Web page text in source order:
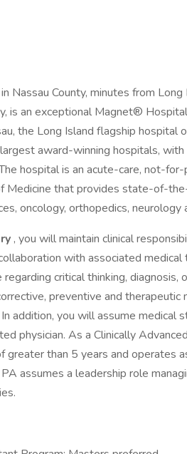
Nassau County, minutes from Long
is an exceptional Magnet®
the Long Island flagship hospital
award-winning hospitals,
hospital is an acute-care, not-
Medicine that provides state-of-
oncology, orthopedics, neurology
, you will maintain clinical
with associated medical
critical thinking, diagnosis,
preventive and therapeutic
addition, you will assume medical
physician. As a Clinically
than 5 years and operates
assumes a leadership role